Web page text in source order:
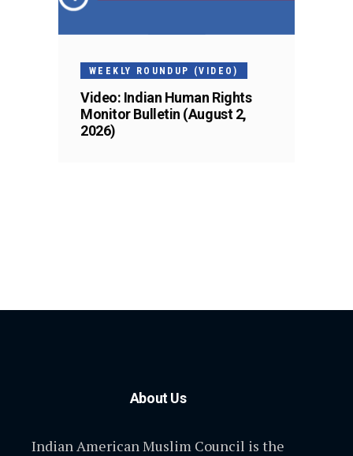
WEEKLY ROUNDUP (VIDEO)
Video: Indian Human Rights
Monitor Bulletin (August 2,
2026)
About Us
Indian American Muslim Council is the